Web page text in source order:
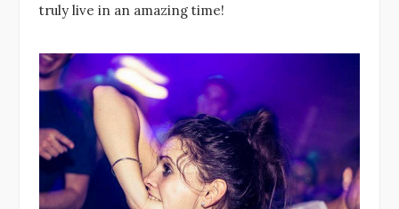
truly live in an amazing time!